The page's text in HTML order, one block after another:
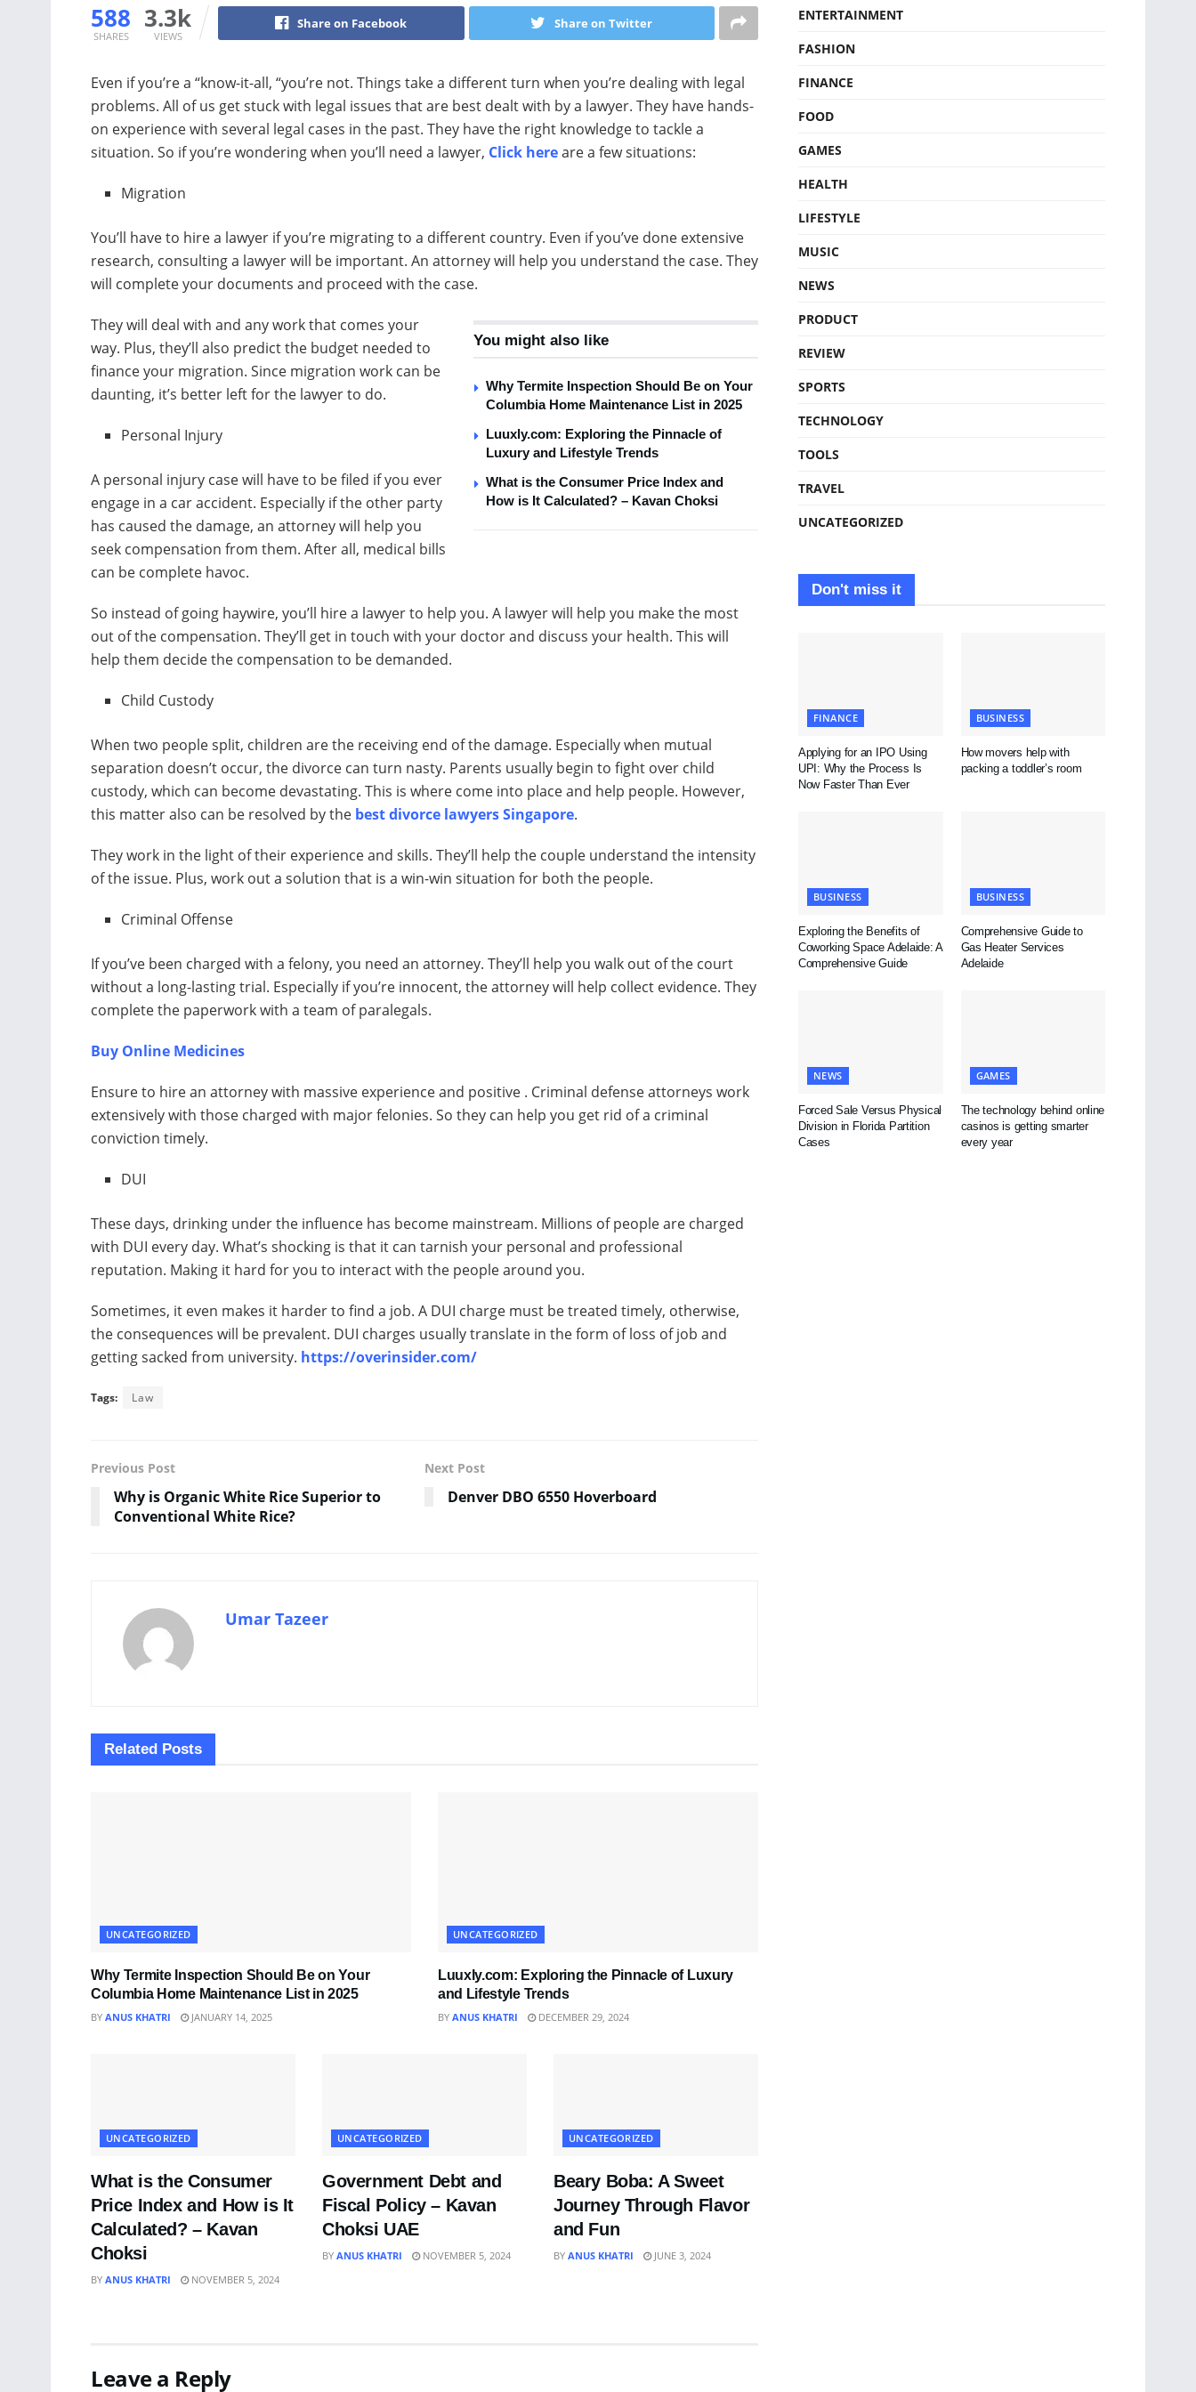
588
SHARES
3.3k
VIEWS
Share on Facebook Share on Twitter
Even if you’re a “know-it-all, “you’re not. Things take a different turn when you’re dealing with legal
problems. All of us get stuck with legal issues that are best dealt with by a lawyer. They have hands-
on experience with several legal cases in the past. They have the right knowledge to tackle a
situation. So if you’re wondering when you’ll need a lawyer, Click hereare a few situations:
Migration
You’ll have to hire a lawyer if you’re migrating to a different country. Even if you’ve done extensive
research, consulting a lawyer will be important. An attorney will help you understand the case. They
will complete your documents and proceed with the case.
You might also like
Why Termite Inspection Should Be on Your
Columbia Home Maintenance List in 2025
Luuxly.com: Exploring the Pinnacle of
Luxury and Lifestyle Trends
What is the Consumer Price Index and
How is It Calculated? – Kavan Choksi
They will deal with and any work that comes your
way. Plus, they’ll also predict the budget needed to
finance your migration. Since migration work can be
daunting, it’s better left for the lawyer to do.
Personal Injury
A personal injury case will have to be filed if you ever
engage in a car accident. Especially if the other party
has caused the damage, an attorney will help you
seek compensation from them. After all, medical bills
can be complete havoc.
So instead of going haywire, you’ll hire a lawyer to help you. A lawyer will help you make the most
out of the compensation. They’ll get in touch with your doctor and discuss your health. This will
help them decide the compensation to be demanded.
Child Custody
When two people split, children are the receiving end of the damage. Especially when mutual
separation doesn’t occur, the divorce can turn nasty. Parents usually begin to fight over child
custody, which can become devastating. This is where come into place and help people. However,
this matter also can be resolved by the best divorce lawyers Singapore.
They work in the light of their experience and skills. They’ll help the couple understand the intensity
of the issue. Plus, work out a solution that is a win-win situation for both the people.
Criminal Offense
If you’ve been charged with a felony, you need an attorney. They’ll help you walk out of the court
without a long-lasting trial. Especially if you’re innocent, the attorney will help collect evidence. They
complete the paperwork with a team of paralegals.
Buy Online Medicines
Ensure to hire an attorney with massive experience and positive . Criminal defense attorneys work
extensively with those charged with major felonies. So they can help you get rid of a criminal
conviction timely.
DUI
These days, drinking under the influence has become mainstream. Millions of people are charged
with DUI every day. What’s shocking is that it can tarnish your personal and professional
reputation. Making it hard for you to interact with the people around you.
Sometimes, it even makes it harder to find a job. A DUI charge must be treated timely, otherwise,
the consequences will be prevalent. DUI charges usually translate in the form of loss of job and
getting sacked from university. https://overinsider.com/
Tags: Law
Previous Post
Why is Organic White Rice Superior to
Conventional White Rice?
Next Post
Denver DBO 6550 Hoverboard
Umar Tazeer
Related Posts
UNCATEGORIZED
Why Termite Inspection Should Be on Your
Columbia Home Maintenance List in 2025
BY ANUS KHATRI JANUARY 14, 2025
UNCATEGORIZED
Luuxly.com: Exploring the Pinnacle of Luxury
and Lifestyle Trends
BY ANUS KHATRI DECEMBER 29, 2024
UNCATEGORIZED
What is the Consumer
Price Index and How is It
Calculated? – Kavan
Choksi
BY ANUS KHATRI NOVEMBER 5, 2024
UNCATEGORIZED
Government Debt and
Fiscal Policy – Kavan
Choksi UAE
BY ANUS KHATRI NOVEMBER 5, 2024
UNCATEGORIZED
Beary Boba: A Sweet
Journey Through Flavor
and Fun
BY ANUS KHATRI JUNE 3, 2024
Leave a Reply
ENTERTAINMENT
FASHION
FINANCE
FOOD
GAMES
HEALTH
LIFESTYLE
MUSIC
NEWS
PRODUCT
REVIEW
SPORTS
TECHNOLOGY
TOOLS
TRAVEL
UNCATEGORIZED
Don't miss it
FINANCE
Applying for an IPO Using
UPI: Why the Process Is
Now Faster Than Ever
BUSINESS
How movers help with
packing a toddler’s room
BUSINESS
Exploring the Benefits of
Coworking Space Adelaide: A
Comprehensive Guide
BUSINESS
Comprehensive Guide to
Gas Heater Services
Adelaide
NEWS
Forced Sale Versus Physical
Division in Florida Partition
Cases
GAMES
The technology behind online
casinos is getting smarter
every year